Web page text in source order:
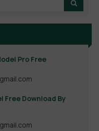
Pro Free
Free Download By